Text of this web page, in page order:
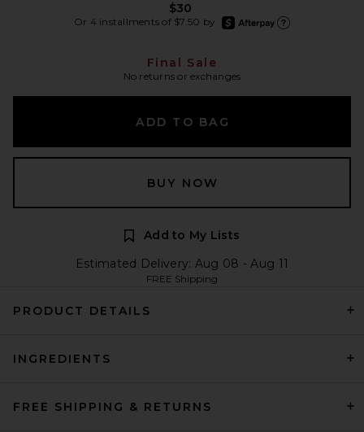
$30
Or 4 installments of $7.50 by
afterpay
Final Sale
No returns or exchanges
ADD TO BAG
BUY NOW
Add to My Lists
Estimated Delivery: Aug 08 - Aug 11
FREE Shipping
PRODUCT DETAILS
INGREDIENTS
FREE SHIPPING & RETURNS